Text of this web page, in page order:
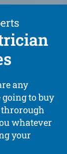
any
going to buy
whatever
your